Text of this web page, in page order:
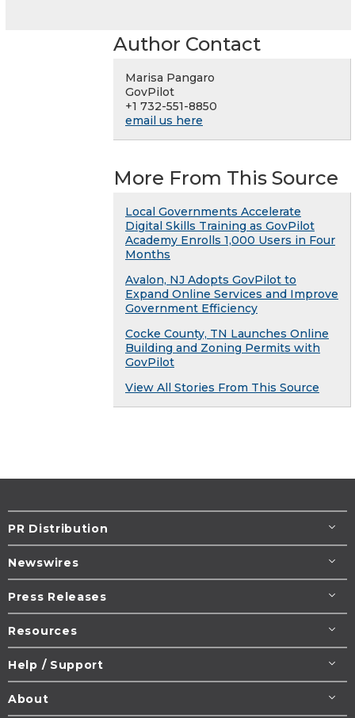
Author Contact
Marisa Pangaro
GovPilot
+1 732-551-8850
email us here
More From This Source
Local Governments Accelerate
Digital Skills Training as GovPilot
Academy Enrolls 1,000 Users in Four
Months
Avalon, NJ Adopts GovPilot to
Expand Online Services and Improve
Government Efficiency
Cocke County, TN Launches Online
Building and Zoning Permits with
GovPilot
View All Stories From This Source
PR Distribution
Newswires
Press Releases
Resources
Help / Support
About